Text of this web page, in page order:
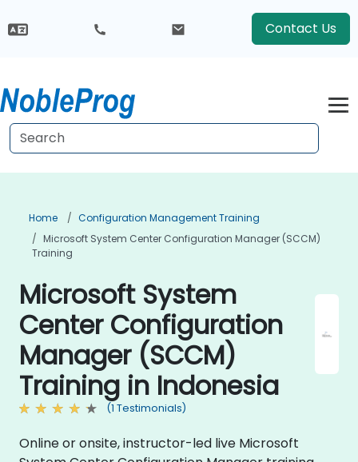
Contact Us
Home
Configuration Management Training
Microsoft System Center Configuration Manager (SCCM)
Training
Microsoft System
Center Configuration
Manager (SCCM)
Training in Indonesia
(1 Testimonials)
Online or onsite, instructor-led live Microsoft